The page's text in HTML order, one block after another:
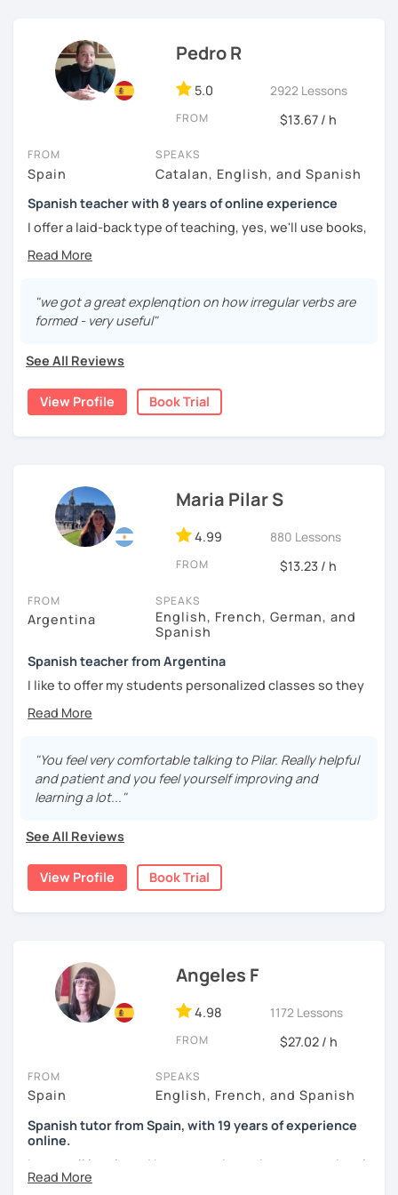
Pedro R
5.0 2922 Lessons
FROM $13.67 / h
FROM
Spain
SPEAKS
Catalan, English, and Spanish
Spanish teacher with 8 years of online experience
I offer a laid-back type of teaching, yes, we'll use books,
worksheets, exercises for homework (should you request
them), etc. But the main goal will always be turning the
and learn that making mistakes is part of the natural
process of learning. Most of my students are at a beginner
levels. I focus on grammar, structure and pronunciation,
natural.
I'm from south-east Spain, my accent is quite clear and
"we got a great explenqtion on how irregular verbs are
formed - very useful"
See All Reviews
View Profile Book Trial
Maria Pilar S
4.99 880 Lessons
FROM $13.23 / h
FROM
Argentina
SPEAKS
English, French, German, and
Spanish
Spanish teacher from Argentina
I like to offer my students personalized classes so they
I like to use movies, videos, social media content, books
I am in love with languages, I started studying English and
French when I was 14 years old. my learning experience
was mainly with private teachers in my hometown.
I lived one year in Germany where I taught Spanish to
many friends.
I invite you to learn Spanish, you will be surprised how
easy it can be.
"You feel very comfortable talking to Pilar. Really helpful
and patient and you feel yourself improving and
learning a lot..."
See All Reviews
View Profile Book Trial
Angeles F
4.98 1172 Lessons
FROM $27.02 / h
FROM
Spain
SPEAKS
English, French, and Spanish
Spanish tutor from Spain, with 19 years of experience
online.
I cover all levels and have experience in conversational
classes. Every class is adapted to the student's level and